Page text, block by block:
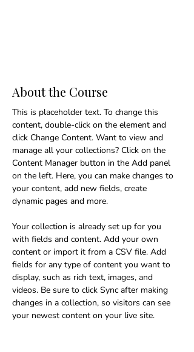
About the Course
This is placeholder text. To change this
content, double-click on the element and
click Change Content. Want to view and
manage all your collections? Click on the
Content Manager button in the Add panel
on the left. Here, you can make changes to
your content, add new fields, create
dynamic pages and more.
Your collection is already set up for you
with fields and content. Add your own
content or import it from a CSV file. Add
fields for any type of content you want to
display, such as rich text, images, and
videos. Be sure to click Sync after making
changes in a collection, so visitors can see
your newest content on your live site.